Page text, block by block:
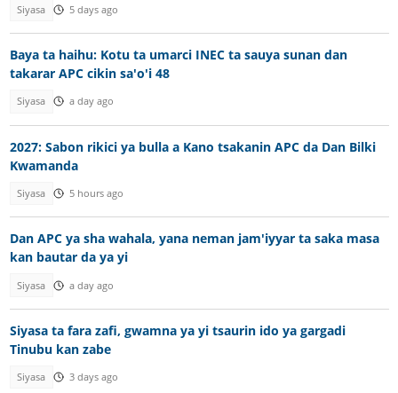
Siyasa 5 days ago
Baya ta haihu: Kotu ta umarci INEC ta sauya sunan dan
takarar APC cikin sa'o'i 48
Siyasa a day ago
2027: Sabon rikici ya bulla a Kano tsakanin APC da Dan Bilki
Kwamanda
Siyasa 5 hours ago
Dan APC ya sha wahala, yana neman jam'iyyar ta saka masa
kan bautar da ya yi
Siyasa a day ago
Siyasa ta fara zafi, gwamna ya yi tsaurin ido ya gargadi
Tinubu kan zabe
Siyasa 3 days ago